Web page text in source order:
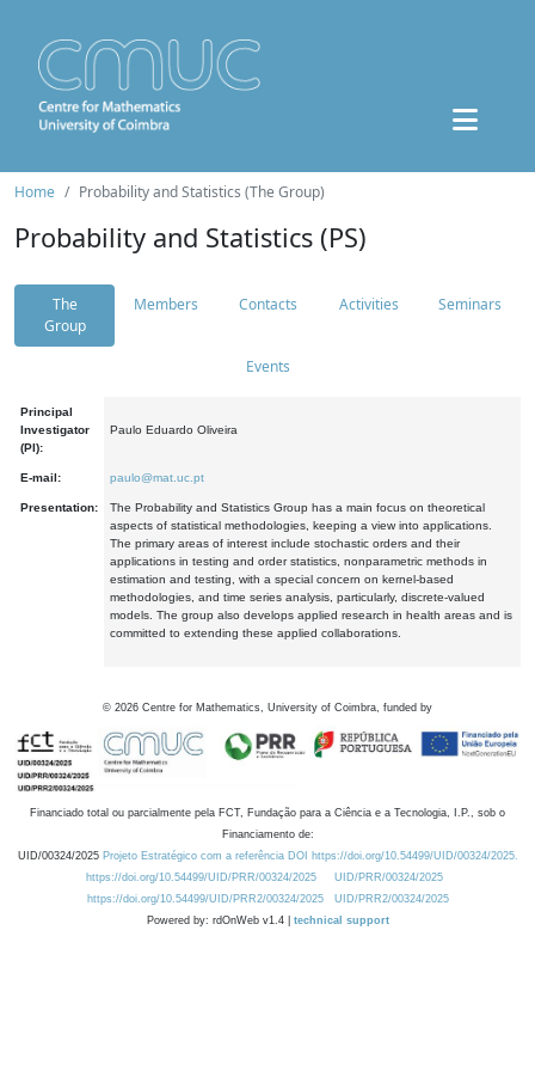
Home Probability and Statistics (The Group)
Probability and Statistics (PS)
The
Group
Members Contacts Activities Seminars
Events
Principal
Investigator
(PI):
Paulo Eduardo Oliveira
E-mail: paulo@mat.uc.pt
Presentation:
The Probability and Statistics Group has a main focus on theoretical
aspects of statistical methodologies, keeping a view into applications.
The primary areas of interest include stochastic orders and their
applications in testing and order statistics, nonparametric methods in
estimation and testing, with a special concern on kernel-based
methodologies, and time series analysis, particularly, discrete-valued
models. The group also develops applied research in health areas and is
committed to extending these applied collaborations.
© 2026 Centre for Mathematics, University of Coimbra, funded by
Financiado total ou parcialmente pela FCT, Fundação para a Ciência e a Tecnologia, I.P., sob o
Financiamento de:
UID/00324/2025 Projeto Estratégico com a referência DOI https://doi.org/10.54499/UID/00324/2025.
https://doi.org/10.54499/UID/PRR/00324/2025
UID/PRR/00324/2025
https://doi.org/10.54499/UID/PRR2/00324/2025
UID/PRR2/00324/2025
Powered by: rdOnWeb v1.4 | technical support